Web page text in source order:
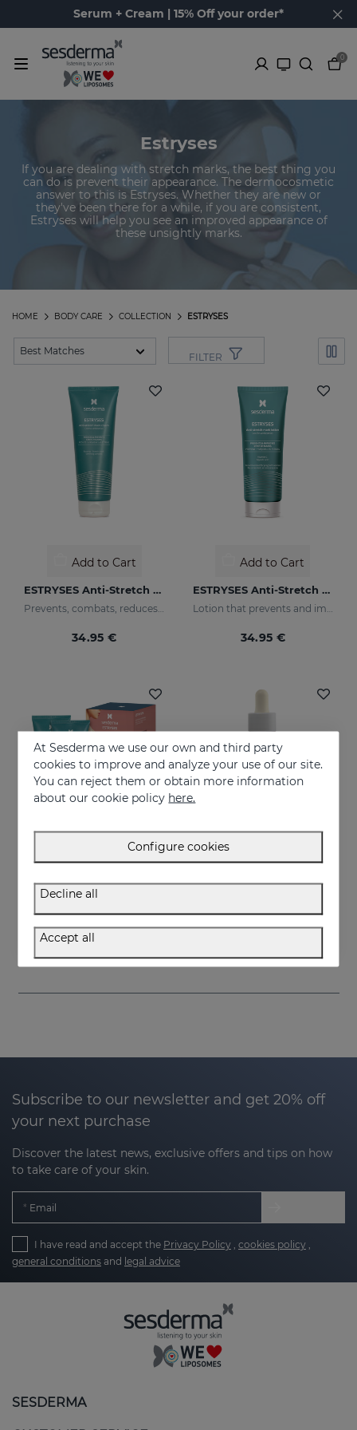
Serum + Cream | 15% Off your order*
0
Estryses
If you are dealing with stretch marks, the best thing you
can do is prevent their appearance. The dermocosmetic
answer to this is Estryses. Whether they are new or
they've been there for a while, if you are consistent,
Estryses will help you see an improved appearance of
these unsightly marks.
ESTRYSES
COLLECTION
BODY CARE
HOME
FILTER
Add to Cart
ESTRYSES Anti-Stretch Mark Cream
Prevents, combats, reduces and repairs stretch marks caused by pregnancy, nursing, obesity, diet, periods of growth (puberty) and sports.
34.95 €
Add to Cart
ESTRYSES Anti-Stretch Mark Lotion
Lotion that prevents and improves the appearance of stretch marks
34.95 €
Add to Cart
ESTRYSES Duo
Prevents and improves stretch marks
34.95 €
Add to Cart
Intensive shock treatment of stretch marks shock (pearly white).
Subscribe to our newsletter and get 20% off
your next purchase
Discover the latest news, exclusive offers and tips on how
to take care of your skin.
Email
I have read and accept the Privacy Policy cookies policy
general conditions and legal advice
SESDERMA
At Sesderma we use our own and third party
cookies to improve and analyze your use of our site.
You can reject them or obtain more information
about our cookie policy here.
Configure cookies
Decline all
Accept all